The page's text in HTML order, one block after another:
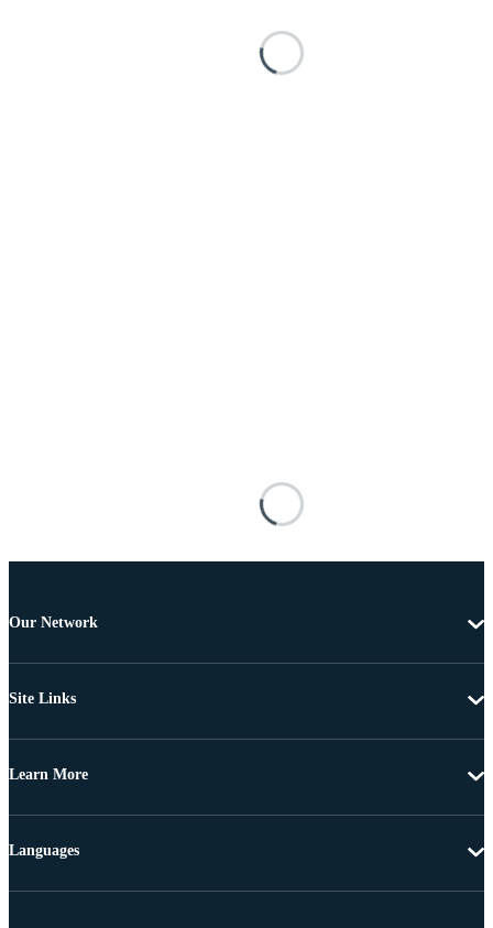
Our Network
Site Links
Learn More
Languages